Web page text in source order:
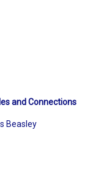
and Connections
Beasley